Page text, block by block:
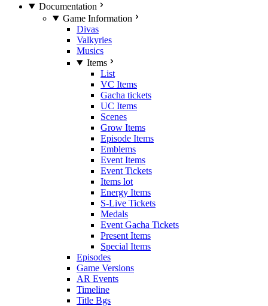
Documentation
Game Information
Divas
Valkyries
Musics
Items
List
VC Items
Gacha tickets
UC Items
Scenes
Grow Items
Episode Items
Emblems
Event Items
Event Tickets
Items lot
Energy Items
S-Live Tickets
Medals
Event Gacha Tickets
Present Items
Special Items
Episodes
Game Versions
AR Events
Timeline
Title Bgs